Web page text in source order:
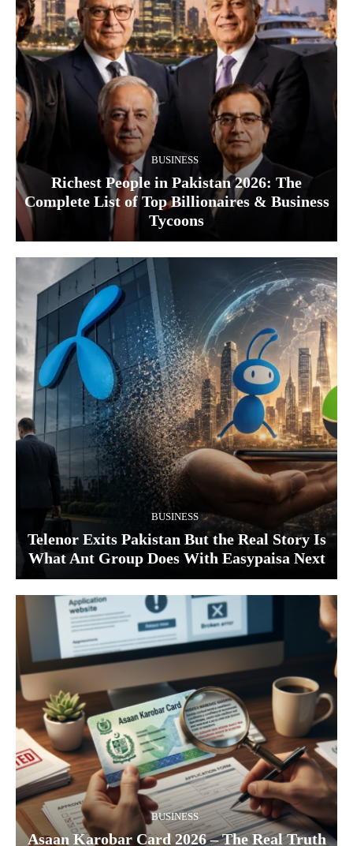
BUSINESS
Richest People in Pakistan 2026: The
Complete List of Top Billionaires & Business
Tycoons
BUSINESS
Telenor Exits Pakistan But the Real Story Is
What Ant Group Does With Easypaisa Next
BUSINESS
Asaan Karobar Card 2026 – The Real Truth